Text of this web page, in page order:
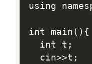
using
int main(){
  int t;
  cin>>t;